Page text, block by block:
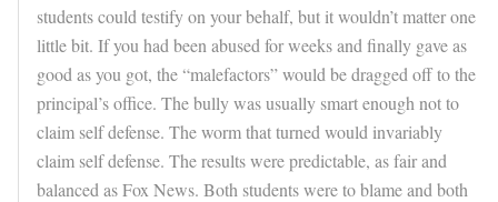
students could testify on your behalf, but it wouldn’t matter one
little bit. If you had been abused for weeks and finally gave as
good as you got, the “malefactors” would be dragged off to the
principal’s office. The bully was usually smart enough not to
claim self defense. The worm that turned would invariably
claim self defense. The results were predictable, as fair and
balanced as Fox News. Both students were to blame and both